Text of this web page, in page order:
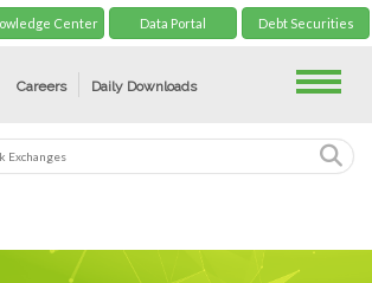
Center Data Portal Debt Securities
Careers Daily Downloads